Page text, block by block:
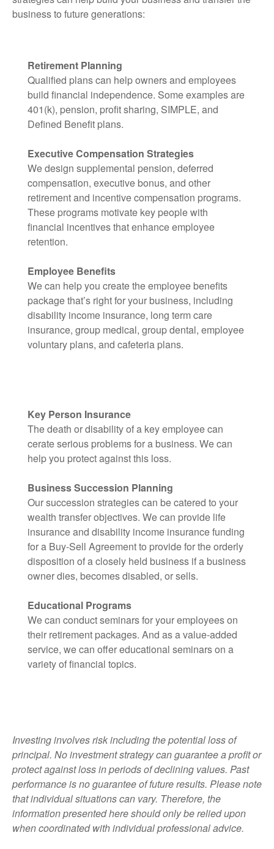
business to future generations:
Retirement Planning
Qualified plans can help owners and employees
build financial independence. Some examples are
401(k), pension, profit sharing, SIMPLE, and
Defined Benefit plans.
Executive Compensation Strategies
We design supplemental pension, deferred
compensation, executive bonus, and other
retirement and incentive compensation programs.
These programs motivate key people with
financial incentives that enhance employee
retention.
Employee Benefits
We can help you create the employee benefits
package that’s right for your business, including
disability income insurance, long term care
insurance, group medical, group dental, employee
voluntary plans, and cafeteria plans.
Key Person Insurance
The death or disability of a key employee can
cerate serious problems for a business. We can
help you protect against this loss.
Business Succession Planning
Our succession strategies can be catered to your
wealth transfer objectives. We can provide life
insurance and disability income insurance funding
for a Buy-Sell Agreement to provide for the orderly
disposition of a closely held business if a business
owner dies, becomes disabled, or sells.
Educational Programs
We can conduct seminars for your employees on
their retirement packages. And as a value-added
service, we can offer educational seminars on a
variety of financial topics.
Investing involves risk including the potential loss of
principal. No investment strategy can guarantee a profit or
protect against loss in periods ofdeclining values. Past
performance is no guarantee of future results. Please note
that individual situations can vary. Therefore, the
informationpresented here should only be relied upon
when coordinated with individual professional advice.